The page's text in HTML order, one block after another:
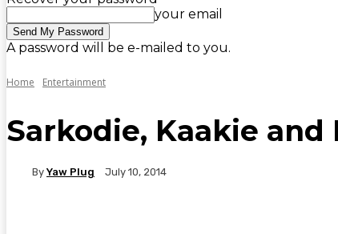
your email
A password will be e-mailed to you.
Home Entertainment
Sarkodie, Kaakie and
By Yaw Plug July 10, 2014